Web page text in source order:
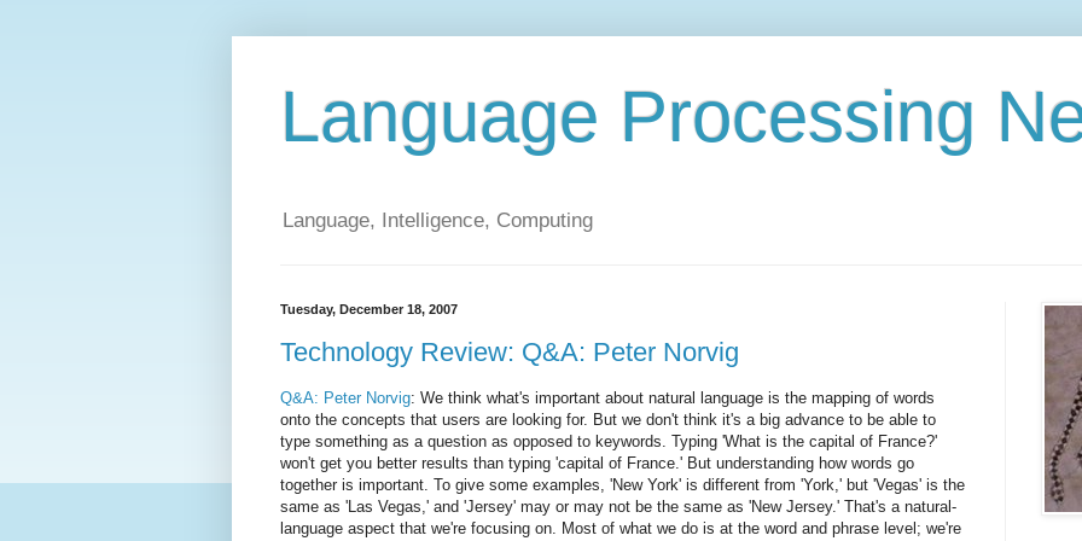
Language Processing
Language, Intelligence, Computing
Tuesday, December 18, 2007
Technology Review: Q&A: Peter Norvig
Q&A: Peter Norvig: We think what's important about natural language is the mapping of words
onto the concepts that users are looking for. But we don't think it's a big advance to be able to
type something as a question as opposed to keywords. Typing 'What is the capital of France?'
won't get you better results than typing 'capital of France.' But understanding how words go
together is important. To give some examples, 'New York' is different from 'York,' but 'Vegas' is the
same as 'Las Vegas,' and 'Jersey' may or may not be the same as 'New Jersey.' That's a natural-
language aspect that we're focusing on. Most of what we do is at the word and phrase level; we're